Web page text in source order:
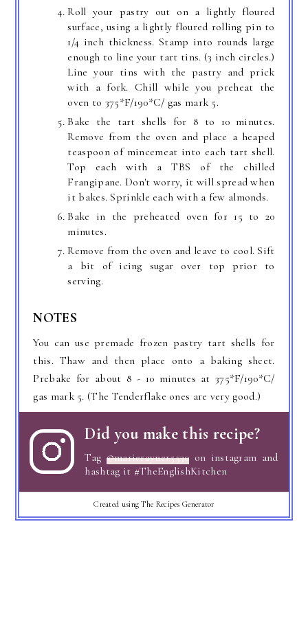
Roll your pastry out on a lightly floured
surface, using a lightly floured rolling pin to
1/4 inch thickness. Stamp into rounds large
enough to line your tart tins. (3 inch circles.)
Line your tins with the pastry and prick
with a fork. Chill while you preheat the
oven to 375*F/190*C/ gas mark 5.
Bake the tart shells for 8 to 10 minutes.
Remove from the oven and place a heaped
teaspoon of mincemeat into each tart shell.
Top each with a TBS of the chilled
Frangipane. Don't worry, it will spread when
it bakes. Sprinkle each with a few almonds.
Bake in the preheated oven for 15 to 20
minutes.
Remove from the oven and leave to cool. Sift
a bit of icing sugar over top prior to
serving.
NOTES
You can use premade frozen pastry tart shells for
this. Thaw and then place onto a baking sheet.
Prebake for about 8 - 10 minutes at 375*F/190*C/
gas mark 5. (The Tenderflake ones are very good.)
Did you make this recipe?
Tag @marierayner5530 on instagram and
hashtag it #TheEnglishKitchen
Created using The Recipes Generator